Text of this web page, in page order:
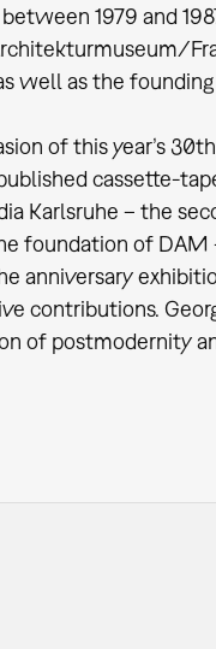
1979 and
well as the
of this year’s
cassette-
Karlsruhe – the
foundation of DAM
anniversary
contributions.
of postmodernity